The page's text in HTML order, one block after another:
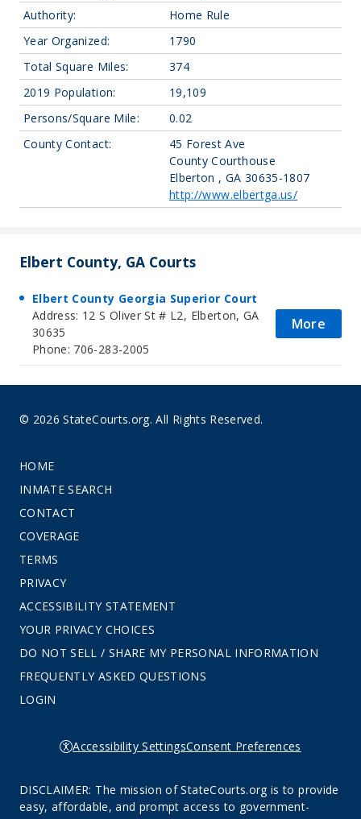
Authority:
Home Rule
Year Organized:
1790
Total Square Miles:
374
2019 Population:
19,109
Persons/Square Mile:
0.02
County Contact:
45 Forest Ave
County Courthouse
Elberton , GA 30635-1807
http://www.elbertga.us/
Elbert County, GA Courts
Elbert County Georgia Superior Court
Address: 12 S Oliver St # L2, Elberton, GA
30635
Phone: 706-283-2005
More
© 2026 StateCourts.org. All Rights Reserved.
HOME
INMATE SEARCH
CONTACT
COVERAGE
TERMS
PRIVACY
ACCESSIBILITY STATEMENT
YOUR PRIVACY CHOICES
DO NOT SELL / SHARE MY PERSONAL INFORMATION
FREQUENTLY ASKED QUESTIONS
LOGIN
Accessibility SettingsConsent Preferences
DISCLAIMER: The mission of StateCourts.org is to provide
easy, affordable, and prompt access to government-